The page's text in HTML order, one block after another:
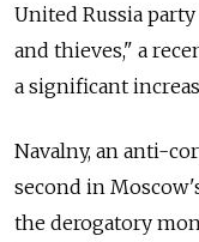
United Russia
and thieves," a
a significant
Navalny, an anti-
second in
the derogatory